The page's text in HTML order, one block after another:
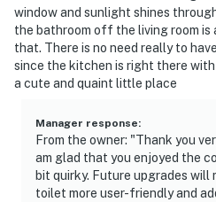
window and sunlight shines
the bathroom off the living room
that. There is no need really to
since the kitchen is right there
a cute and quaint little place
Manager response:
From the owner: "Thank you
am glad that you enjoyed the
bit quirky. Future upgrades will
toilet more user-friendly and